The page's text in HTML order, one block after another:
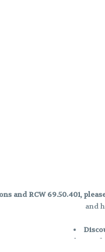
and RCW 69.50.401,
and
Only one